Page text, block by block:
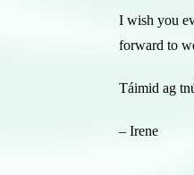
I wish you
forward to
Táimid ag
– Irene